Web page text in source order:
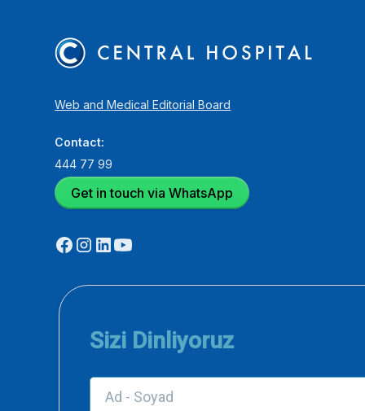
Web and Medical Editorial Board
Contact:
444 77 99
Get in touch via WhatsApp